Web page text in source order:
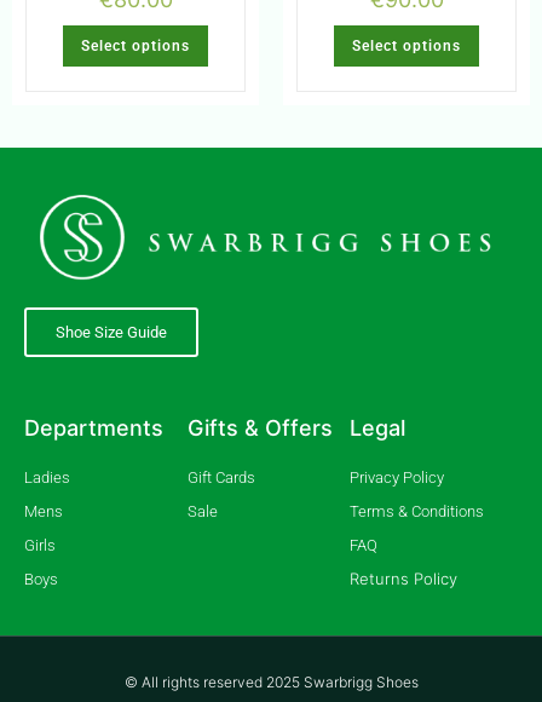
Select options Select options
Shoe Size Guide
Departments
Ladies
Mens
Girls
Boys
Gifts & Offers
Gift Cards
Sale
Legal
Privacy Policy
Terms & Conditions
FAQ
Returns Policy
© All rights reserved 2025 Swarbrigg Shoes